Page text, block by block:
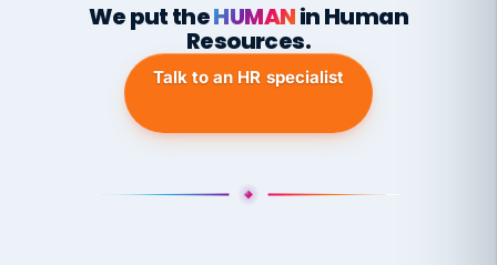
We put theHUMANin Human
Resources.
Talk to an HR specialist